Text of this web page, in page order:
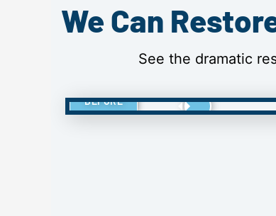
We Can
See the dramatic
BEFORE